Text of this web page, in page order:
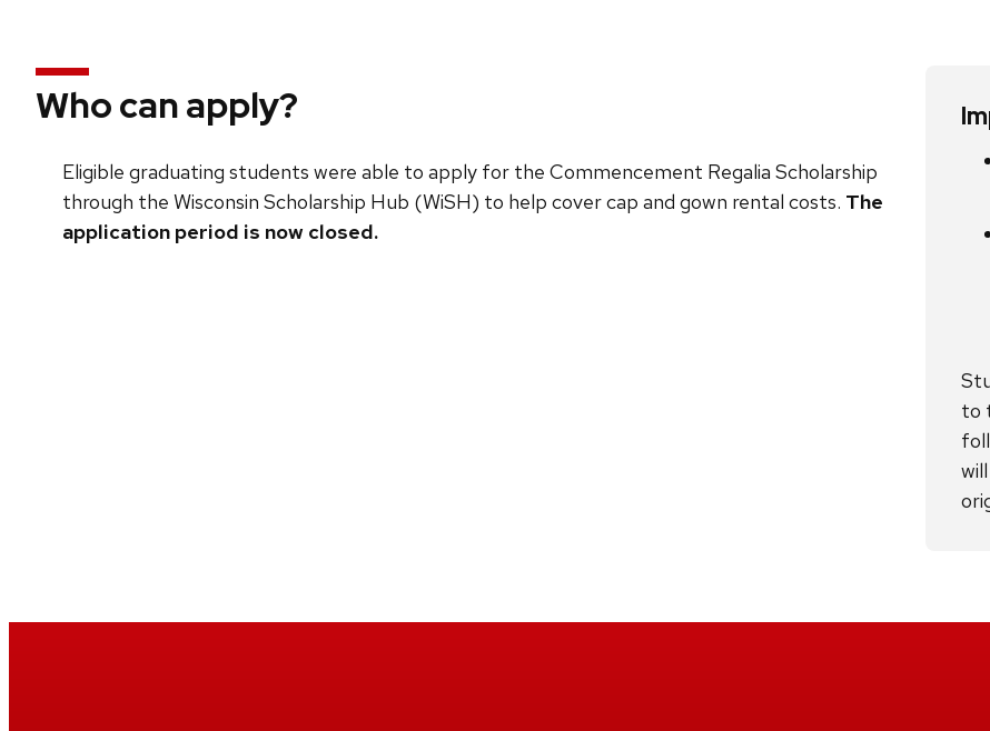
Who can apply?
Eligible graduating students were able to apply for the Commencement Regalia Scholarship
through the Wisconsin Scholarship Hub (WiSH) to help cover cap and gown rental costs. The
application period is now closed.
to